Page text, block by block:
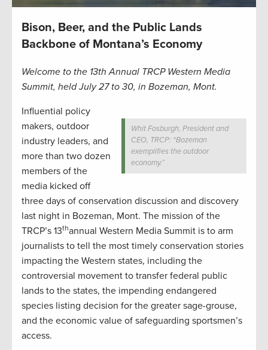
Bison, Beer, and the Public Lands
Backbone of Montana’s Economy
Welcome to the 13th Annual TRCP Western Media
Summit, held July 27 to 30, in Bozeman, Mont.
Whit Fosburgh, President and
CEO, TRCP: “Bozeman
exemplifies the outdoor
economy.”
Influential policy
makers, outdoor
industry leaders, and
more than two dozen
members of the
media kicked off
three days of conservation discussion and discovery
last night in Bozeman, Mont. The mission of the
TRCP’s 13thannual Western Media Summit is to arm
journalists to tell the most timely conservation stories
impacting the Western states, including the
controversial movement to transfer federal public
lands to the states, the impending endangered
species listing decision for the greater sage-grouse,
and the economic value of safeguarding sportsmen’s
access.